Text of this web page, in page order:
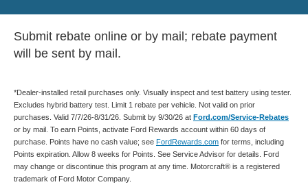
Submit rebate online or by mail; rebate payment
will be sent by mail.
*Dealer-installed retail purchases only. Visually inspect and test battery using tester.
Excludes hybrid battery test. Limit 1 rebate per vehicle. Not valid on prior
purchases. Valid 7/7/26-8/31/26. Submit by 9/30/26 at Ford.com/Service-Rebates
or by mail. To earn Points, activate Ford Rewards account within 60 days of
purchase. Points have no cash value; see FordRewards.com for terms, including
Points expiration. Allow 8 weeks for Points. See Service Advisor for details. Ford
may change or discontinue this program at any time. Motorcraft® is a registered
trademark of Ford Motor Company.